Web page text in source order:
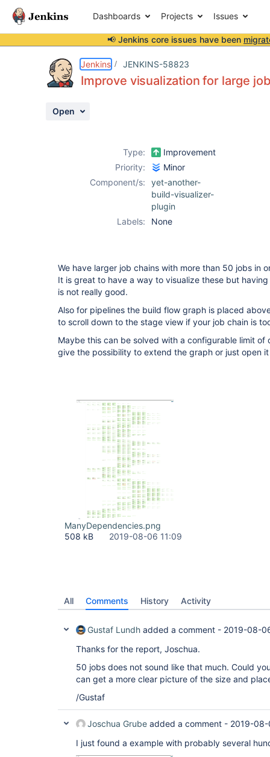
Dashboards Projects Issues
📢 Jenkins core issues have been
Jenkins JENKINS-58823
Improve visualization for large
Open
Type:
Improvement
Priority:
Minor
Component/s:
yet-another-
build-visualizer-
plugin
Labels:
None
We have larger job chains with more than 50 jobs in
It is great to have a way to visualize these but
is not really good.
Also for pipelines the build flow graph is placed
to scroll down to the stage view if your job chain is
Maybe this can be solved with a configurable limit of
give the possibility to extend the graph or just open
ManyDependencies.png
508 kB
2019-08-06 11:09
All Comments History Activity
Gustaf Lundh added a comment - 2019-08-
Thanks for the report, Joschua.
50 jobs does not sound like that much. Could
can get a more clear picture of the size and
/Gustaf
Joschua Grube added a comment - 2019-08-
I just found a example with probably several